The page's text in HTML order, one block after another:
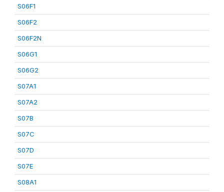
S06F1
S06F2
S06F2N
S06G1
S06G2
S07A1
S07A2
S07B
S07C
S07D
S07E
S08A1